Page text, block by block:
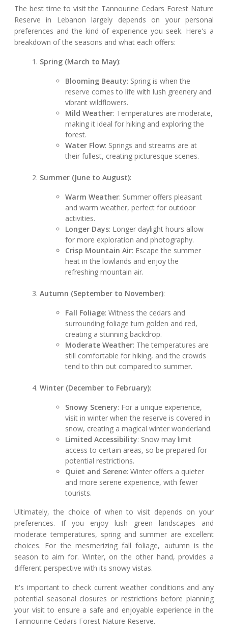
The best time to visit the Tannourine Cedars Forest Nature
Reserve in Lebanon largely depends on your personal
preferences and the kind of experience you seek. Here's a
breakdown of the seasons and what each offers:
Spring (March to May):
Blooming Beauty: Spring is when the
reserve comes to life with lush greenery and
vibrant wildflowers.
Mild Weather: Temperatures are moderate,
making it ideal for hiking and exploring the
forest.
Water Flow: Springs and streams are at
their fullest, creating picturesque scenes.
Summer (June to August):
Warm Weather: Summer offers pleasant
and warm weather, perfect for outdoor
activities.
Longer Days: Longer daylight hours allow
for more exploration and photography.
Crisp Mountain Air: Escape the summer
heat in the lowlands and enjoy the
refreshing mountain air.
Autumn (September to November):
Fall Foliage: Witness the cedars and
surrounding foliage turn golden and red,
creating a stunning backdrop.
Moderate Weather: The temperatures are
still comfortable for hiking, and the crowds
tend to thin out compared to summer.
Winter (December to February):
Snowy Scenery: For a unique experience,
visit in winter when the reserve is covered in
snow, creating a magical winter wonderland.
Limited Accessibility: Snow may limit
access to certain areas, so be prepared for
potential restrictions.
Quiet and Serene: Winter offers a quieter
and more serene experience, with fewer
tourists.
Ultimately, the choice of when to visit depends on your
preferences. If you enjoy lush green landscapes and
moderate temperatures, spring and summer are excellent
choices. For the mesmerizing fall foliage, autumn is the
season to aim for. Winter, on the other hand, provides a
different perspective with its snowy vistas.
It's important to check current weather conditions and any
potential seasonal closures or restrictions before planning
your visit to ensure a safe and enjoyable experience in the
Tannourine Cedars Forest Nature Reserve.